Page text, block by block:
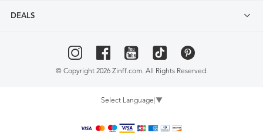
DEALS
© Copyright 2026 Zinff.com. All Rights Reserved.
Select Language ▼